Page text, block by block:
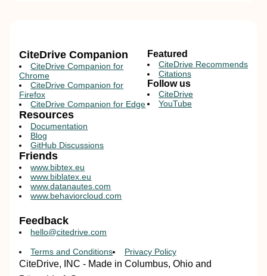
CiteDrive Companion
CiteDrive Companion for
Chrome
CiteDrive Companion for
Firefox
CiteDrive Companion for Edge
Resources
Documentation
Blog
GitHub Discussions
Featured
CiteDrive Recommends
Citations
Follow us
CiteDrive
YouTube
Friends
www.bibtex.eu
www.biblatex.eu
www.datanautes.com
www.behaviorcloud.com
Feedback
hello@citedrive.com
Terms and Conditions Privacy Policy
CiteDrive, INC - Made in Columbus, Ohio and